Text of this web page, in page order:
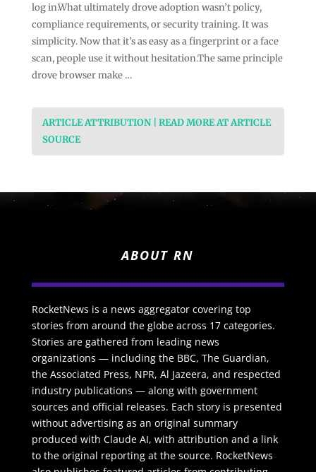
log in.What ultimately drove adoption wasn’t policy,
compliance requirements, or security training. It was
simplicity. Now that it’s as easy as a fingerprint or a face
scan, people use it without hesitation.The same principle
drove browser make …
ARTICLE ATTRIBUTION | READ MORE AT ARTICLE
SOURCE
ABOUT RN
RocketNews is a news aggregator covering top
stories from around the globe across 17 categories.
Stories are gathered from leading news
organizations — including the BBC, The Guardian,
the Associated Press, NPR, Al Jazeera, and respected
industry publications — along with government
sources and official releases. Each story is presented
without advertising as an original summary
produced with Claude AI, with attribution and a link
to the original reporting at the source. RocketNews